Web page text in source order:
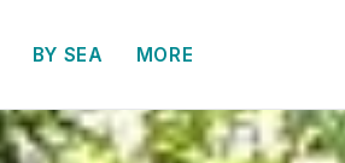
BY SEA MORE